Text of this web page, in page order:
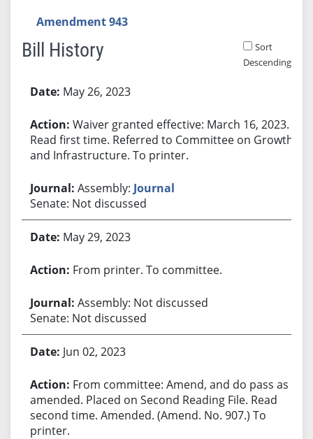
Amendment 943
Bill History
Sort
Descending
May 26, 2023
Waiver granted effective: March 16, 2023.
Read first time. Referred to Committee on Growth
and Infrastructure. To printer.
Assembly: Journal
Senate: Not discussed
May 29, 2023
From printer. To committee.
Assembly: Not discussed
Senate: Not discussed
Jun 02, 2023
From committee: Amend, and do pass as
amended. Placed on Second Reading File. Read
second time. Amended. (Amend. No. 907.) To
printer.